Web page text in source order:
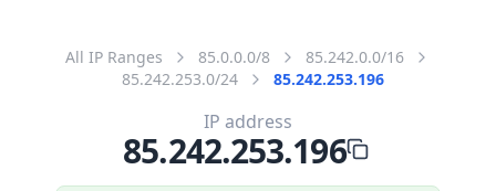
All IP Ranges 85.0.0.0/8
85.242.0.0/16
85.242.253.0/24
85.242.253.196
IP address
85.242.253.196